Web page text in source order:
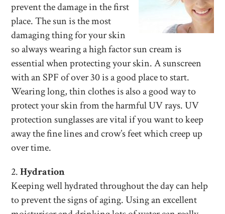
prevent the damage in the first
place. The sun is the most
damaging thing for your skin
so always wearing a high factor sun cream is
essential when protecting your skin. A sunscreen
with an SPF of over 30 is a good place to start.
Wearing long, thin clothes is also a good way to
protect your skin from the harmful UV rays. UV
protection sunglasses are vital if you want to keep
away the fine lines and crow’s feet which creep up
over time.
2.Hydration
Keeping well hydrated throughout the day can help
to prevent the signs of aging. Using an excellent